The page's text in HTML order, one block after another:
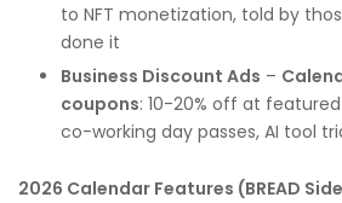
to NFT monetization, told by
done it
Business Discount Ads –
coupons: 10-20% off at
co-working day passes, AI tool
2026 Calendar Features (BREAD